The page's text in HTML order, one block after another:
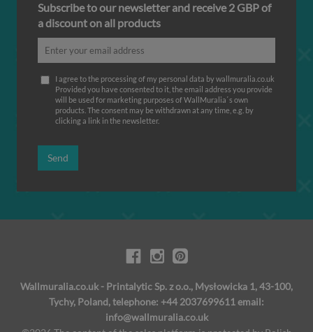
Subscribe to our newsletter and receive 2 GBP of
a discount on all products
I agree to the processing of my personal data by wallmuralia.co.uk
Provided you have consented to it, the email address you provide
will be used for marketing purposes of WallMuralia΄s own
products. The consent may be withdrawn at any time, e.g. by
clicking a link in the newsletter.
Send
Wallmuralia.co.uk - Printalytic Sp. z o.o., Mysłowicka 1, 43-100,
Tychy, Poland, telephone: +44 2037699611 email:
info@wallmuralia.co.uk